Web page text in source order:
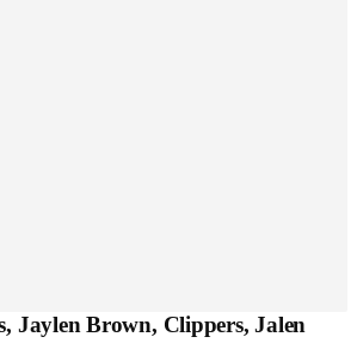
Jaylen Brown, Clippers, Jalen